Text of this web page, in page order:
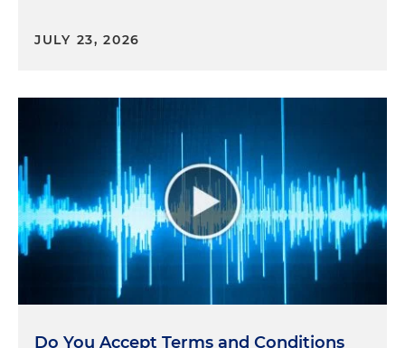
JULY 23, 2026
Do You Accept Terms and Conditions